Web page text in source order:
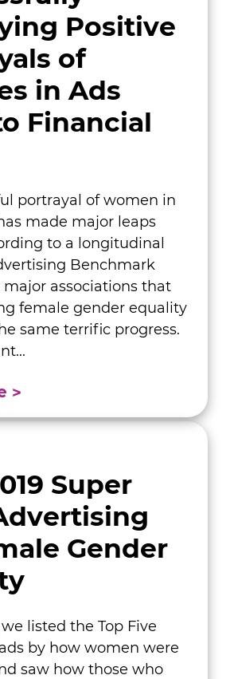
Positive
of
in Ads
Financial
portrayal of women in
made major leaps
to a longitudinal
Benchmark
major associations that
female gender equality
same terrific progress.
Super
Gender
listed the Top Five
by how women were
saw how those who